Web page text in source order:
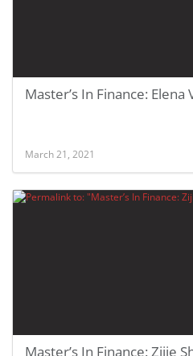
Master’s In Finance:
March 21, 2021
Master’s In Finance: Zijie